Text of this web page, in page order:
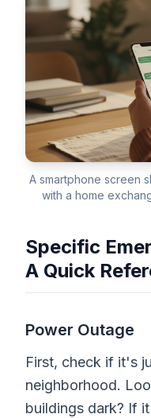
A smartphone screen
with a home
Specific
A Quick
Power Outage
First, check if it's
neighborhood.
buildings dark? If